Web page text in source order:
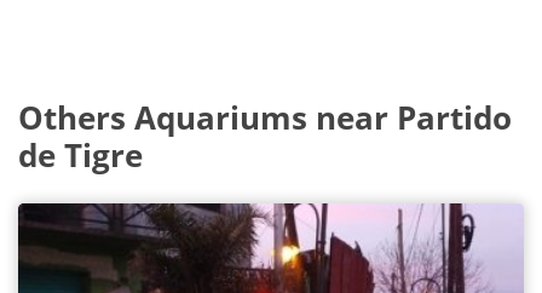
Others Aquariums near Partido
de Tigre